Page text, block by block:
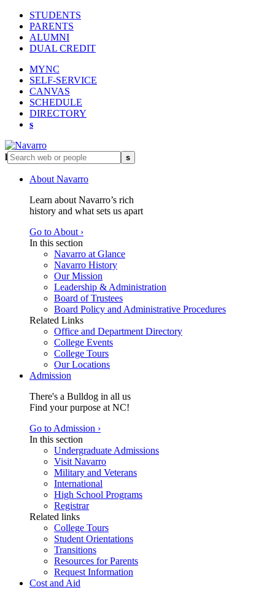
STUDENTS
PARENTS
ALUMNI
DUAL CREDIT
MYNC
SELF-SERVICE
CANVAS
SCHEDULE
DIRECTORY
s
l s
About Navarro
Learn about Navarro’s rich
history and what sets us apart
Go to About ›
In this section
Navarro at Glance
Navarro History
Our Mission
Leadership & Administration
Board of Trustees
Board Policy and Administrative Procedures
Related Links
Office and Department Directory
College Events
College Tours
Our Locations
Admission
There's a Bulldog in all us
Find your purpose at NC!
Go to Admission ›
In this section
Undergraduate Admissions
Visit Navarro
Military and Veterans
International
High School Programs
Registrar
Related links
College Tours
Student Orientations
Transitions
Resources for Parents
Request Information
Cost and Aid